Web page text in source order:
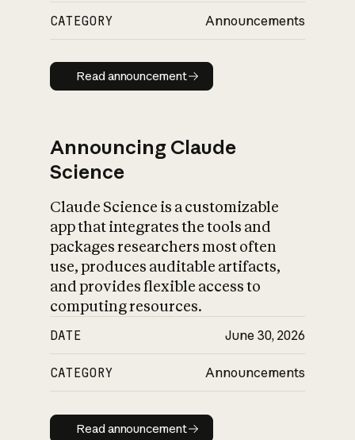
CATEGORY Announcements
Read announcement
Read announcement
Announcing Claude
Science
Claude Science is a customizable
app that integrates the tools and
packages researchers most often
use, produces auditable artifacts,
and provides flexible access to
computing resources.
DATE June 30, 2026
CATEGORY Announcements
Read announcement
Read announcement